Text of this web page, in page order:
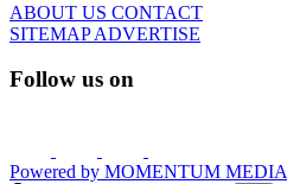
ABOUT US CONTACT
SITEMAPADVERTISE
Follow us on
Powered by MOMENTUM MEDIA